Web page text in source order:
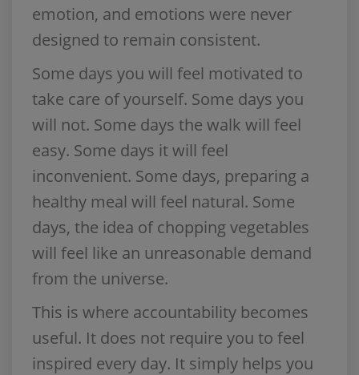
emotion, and emotions were never
designed to remain consistent.
Some days you will feel motivated to
take care of yourself. Some days you
will not. Some days the walk will feel
easy. Some days it will feel
inconvenient. Some days, preparing a
healthy meal will feel natural. Some
days, the idea of chopping vegetables
will feel like an unreasonable demand
from the universe.
This is where accountability becomes
useful. It does not require you to feel
inspired every day. It simply helps you